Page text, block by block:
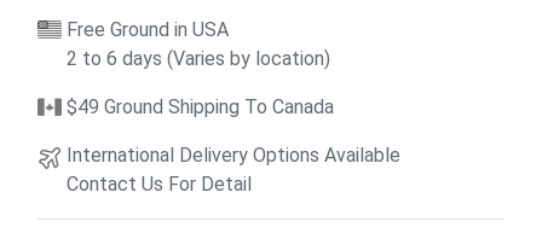
Free Ground in USA
2 to 6 days (Varies by location)
$49 Ground Shipping To Canada
International Delivery Options Available
Contact Us For Detail